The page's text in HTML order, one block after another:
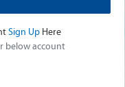
Sign Up Here
below account